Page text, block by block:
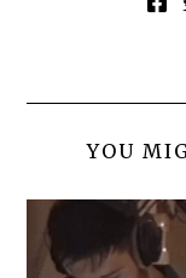
YOU